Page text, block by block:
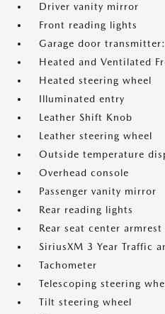
Driver vanity mirror
Front reading lights
Garage door
Heated and Ventilated
Heated steering wheel
Illuminated entry
Leather Shift Knob
Leather steering wheel
Outside temperature
Overhead console
Passenger vanity mirror
Rear reading lights
Rear seat center armrest
SiriusXM 3 Year Traffic
Tachometer
Telescoping steering
Tilt steering wheel